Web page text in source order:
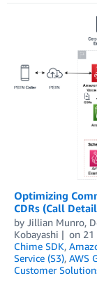
Optimizing
CDRs (Call
by Jillian Munro,
Kobayashi
on 21
Chime SDK,
Service (S3), AWS
Customer